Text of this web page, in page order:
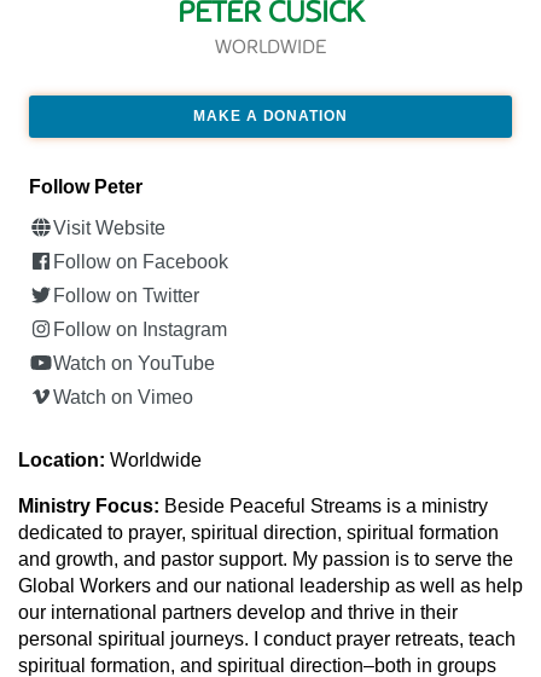
PETER CUSICK
WORLDWIDE
MAKE A DONATION
Follow Peter
Visit Website
Follow on Facebook
Follow on Twitter
Follow on Instagram
Watch on YouTube
Watch on Vimeo
Location: Worldwide
Ministry Focus: Beside Peaceful Streams is a ministry
dedicated to prayer, spiritual direction, spiritual formation
and growth, and pastor support. My passion is to serve the
Global Workers and our national leadership as well as help
our international partners develop and thrive in their
personal spiritual journeys. I conduct prayer retreats, teach
spiritual formation, and spiritual direction–both in groups